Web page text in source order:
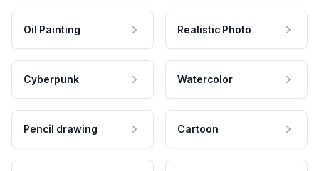
Oil Painting Realistic Photo
Cyberpunk Watercolor
Pencil drawing Cartoon